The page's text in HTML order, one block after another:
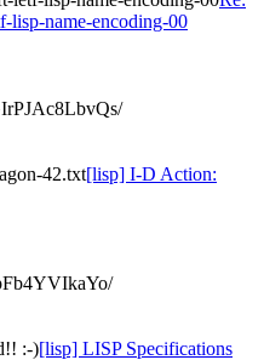
name-encoding-00
42.txt[lisp] I-D Action:
:-)[lisp] LISP Specifications